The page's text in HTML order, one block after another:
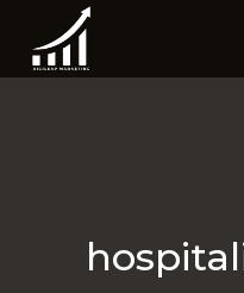
content